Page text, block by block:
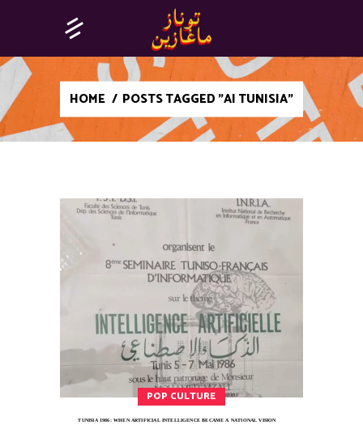
HOME / POSTS TAGGED "AI TUNISIA"
POP CULTURE
TUNISIA 1986: WHEN ARTIFICIAL INTELLIGENCE BECAME A NATIONAL VISION